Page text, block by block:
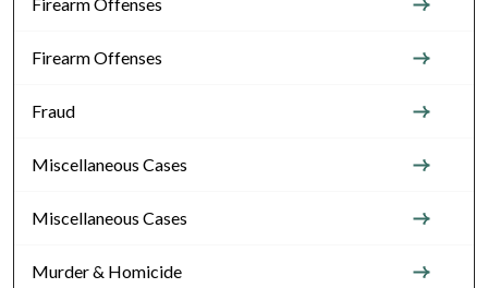
Firearm Offenses
Fraud
Miscellaneous Cases
Miscellaneous Cases
Murder & Homicide